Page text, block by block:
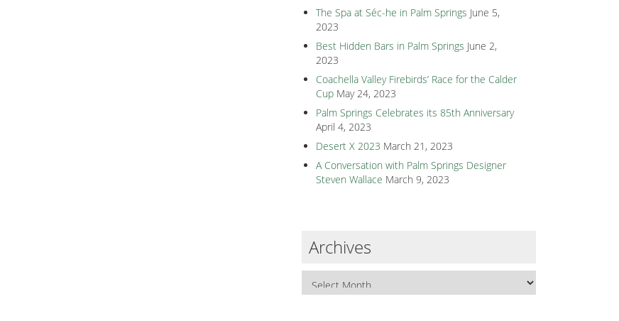
The Spa at Séc-he in Palm Springs June 5,
2023
Best Hidden Bars in Palm Springs June 2,
2023
Coachella Valley Firebirds’ Race for the Calder
Cup May 24, 2023
Palm Springs Celebrates its 85th Anniversary
April 4, 2023
Desert X 2023 March 21, 2023
A Conversation with Palm Springs Designer
Steven Wallace March 9, 2023
Archives